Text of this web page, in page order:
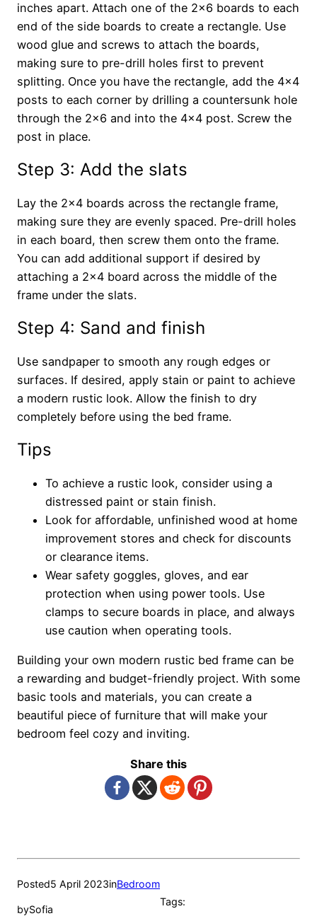
inches apart. Attach one of the 2×6 boards to each
end of the side boards to create a rectangle. Use
wood glue and screws to attach the boards,
making sure to pre-drill holes first to prevent
splitting. Once you have the rectangle, add the 4×4
posts to each corner by drilling a countersunk hole
through the 2×6 and into the 4×4 post. Screw the
post in place.
Step 3: Add the slats
Lay the 2×4 boards across the rectangle frame,
making sure they are evenly spaced. Pre-drill holes
in each board, then screw them onto the frame.
You can add additional support if desired by
attaching a 2×4 board across the middle of the
frame under the slats.
Step 4: Sand and finish
Use sandpaper to smooth any rough edges or
surfaces. If desired, apply stain or paint to achieve
a modern rustic look. Allow the finish to dry
completely before using the bed frame.
Tips
To achieve a rustic look, consider using a
distressed paint or stain finish.
Look for affordable, unfinished wood at home
improvement stores and check for discounts
or clearance items.
Wear safety goggles, gloves, and ear
protection when using power tools. Use
clamps to secure boards in place, and always
use caution when operating tools.
Building your own modern rustic bed frame can be
a rewarding and budget-friendly project. With some
basic tools and materials, you can create a
beautiful piece of furniture that will make your
bedroom feel cozy and inviting.
Share this
Posted5 April 2023inBedroom
bySofia
Tags: